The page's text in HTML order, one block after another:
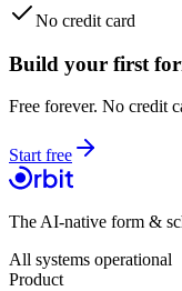
No credit card
Build your first
Free forever. No credit
Start free
The AI-native form &
All systems operational
Product